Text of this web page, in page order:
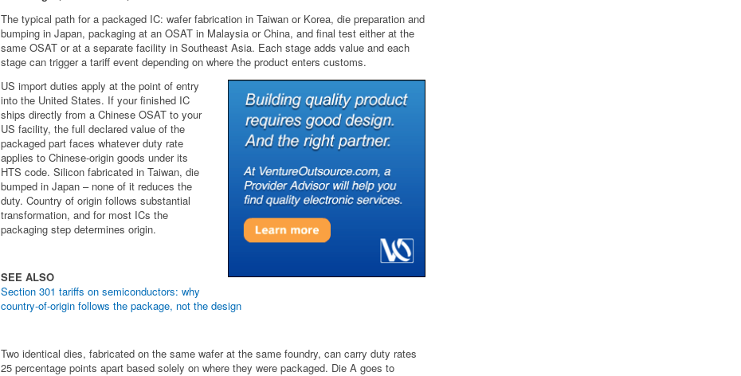
The typical path for a packaged IC: wafer fabrication in Taiwan or Korea, die preparation and
bumping in Japan, packaging at an OSAT in Malaysia or China, and final test either at the
same OSAT or at a separate facility in Southeast Asia. Each stage adds value and each
stage can trigger a tariff event depending on where the product enters customs.
US import duties apply at the point of entry
into the United States. If your finished IC
ships directly from a Chinese OSAT to your
US facility, the full declared value of the
packaged part faces whatever duty rate
applies to Chinese-origin goods under its
HTS code. Silicon fabricated in Taiwan, die
bumped in Japan – none of it reduces the
duty. Country of origin follows substantial
transformation, and for most ICs the
packaging step determines origin.
SEE ALSO
Section 301 tariffs on semiconductors: why
country-of-origin follows the package, not the design
Two identical dies, fabricated on the same wafer at the same foundry, can carry duty rates
25 percentage points apart based solely on where they were packaged. Die A goes to